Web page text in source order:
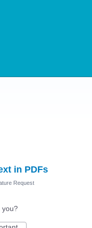
in PDFs
Request
you?